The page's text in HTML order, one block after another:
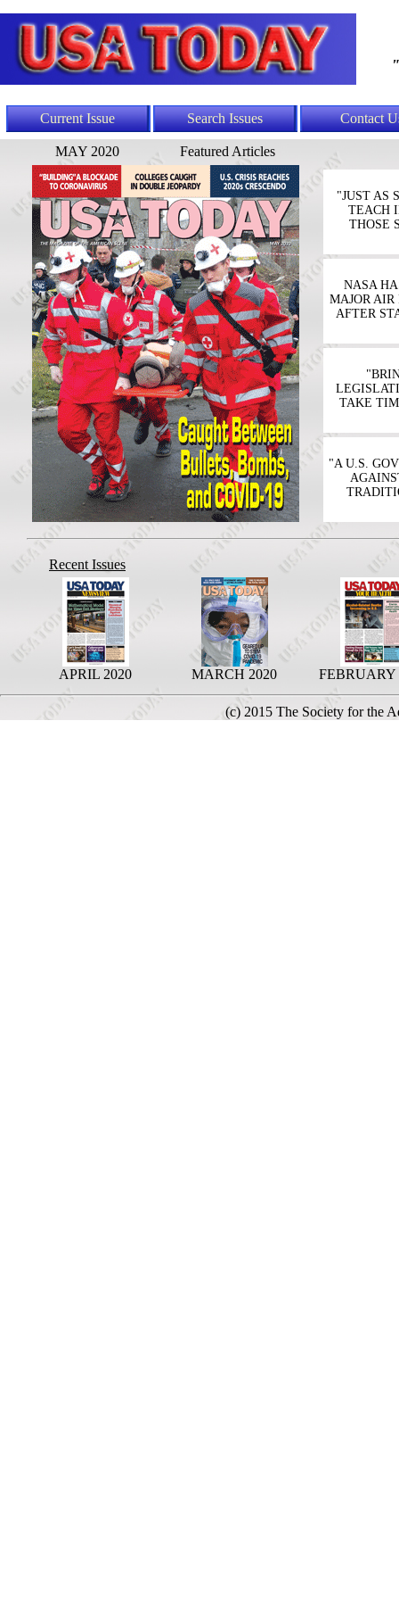
Current Issue Search Issues Contact
MAY 2020 Featured Articles
"JUST AS
TEACH
THOSE
NASA
MAJOR
AFTER
TAKE
"A U.S.
Recent Issues
APRIL 2020 MARCH 2020 FEBRUARY
(c) 2015 The Society for the